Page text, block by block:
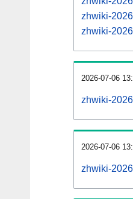
zhwiki-
zhwiki-
2026-07-06
zhwiki-
2026-07-06
zhwiki-